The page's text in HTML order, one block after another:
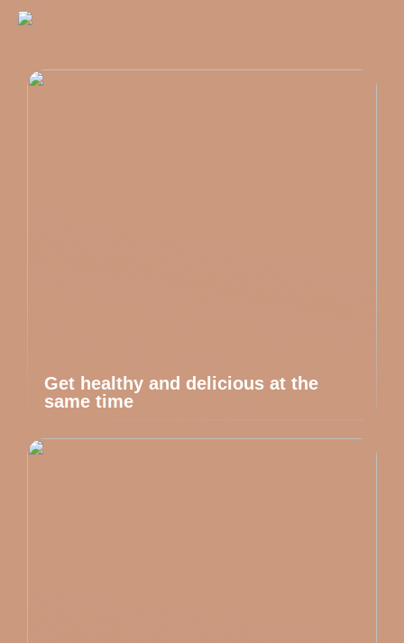
Get healthy and delicious at the
same time